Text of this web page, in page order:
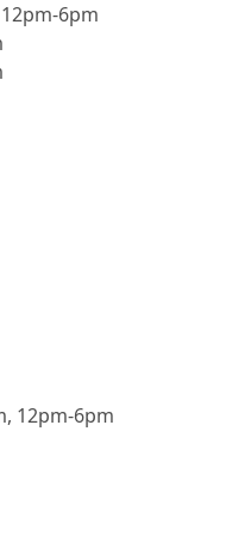
6pm
12pm-6pm